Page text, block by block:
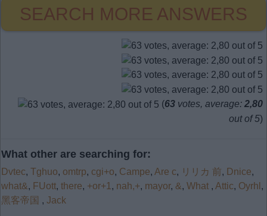
SEARCH MORE ANSWERS
(63 votes, average: 2,80
out of 5)
What other are searching for:
Dvtec, Tghuo, omtrp, cgi+o, Campe, Are c, リリカ 前, Dnice,
what&, FUott, there, +or+1 , nah,+, mayor, &, What , Attic, Oyrhl ,
黑客帝国 , Jack